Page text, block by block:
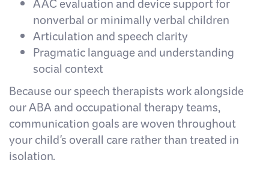
AAC evaluation and device support for
nonverbal or minimally verbal children
Articulation and speech clarity
Pragmatic language and understanding
social context
Because our speech therapists work alongside
our ABA and occupational therapy teams,
communication goals are woven throughout
your child's overall care rather than treated in
isolation.